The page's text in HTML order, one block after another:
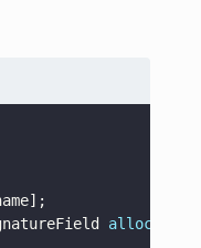
alloc